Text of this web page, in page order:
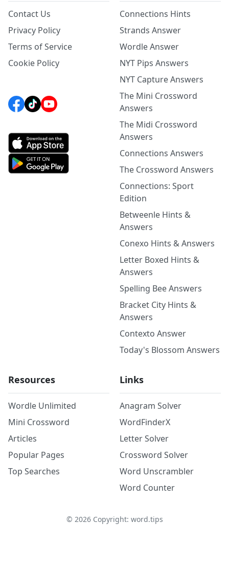
Contact Us
Privacy Policy
Terms of Service
Cookie Policy
Connections Hints
Strands Answer
Wordle Answer
NYT Pips Answers
NYT Capture Answers
The Mini Crossword
Answers
The Midi Crossword
Answers
Connections Answers
The Crossword Answers
Connections: Sport
Edition
Betweenle Hints &
Answers
Conexo Hints & Answers
Letter Boxed Hints &
Answers
Spelling Bee Answers
Bracket City Hints &
Answers
Contexto Answer
Today's Blossom Answers
Resources
Wordle Unlimited
Mini Crossword
Articles
Popular Pages
Top Searches
Links
Anagram Solver
WordFinderX
Letter Solver
Crossword Solver
Word Unscrambler
Word Counter
© 2026Copyright: word.tips